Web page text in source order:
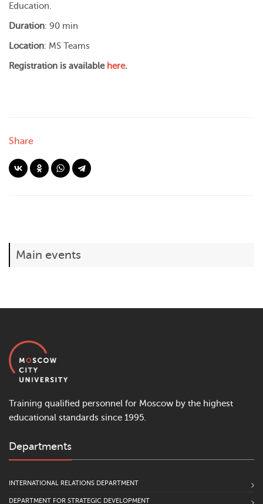
Education.
Duration: 90 min
Location: MS Teams
Registration is available here.
Share
Main events
Training qualified personnel for Moscow by the highest
educational standards since 1995.
Departments
INTERNATIONAL RELATIONS DEPARTMENT
DEPARTMENT FOR STRATEGIC DEVELOPMENT